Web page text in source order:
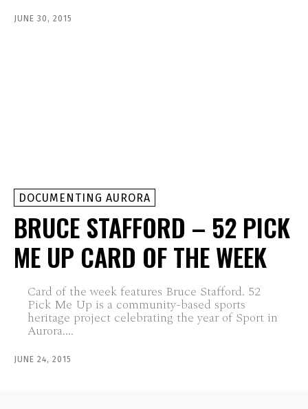
JUNE 30, 2015
DOCUMENTING AURORA
BRUCE STAFFORD – 52 PICK
ME UP CARD OF THE WEEK
Card of the week features Bruce Stafford. 52
Pick Me Up is a community-based sports
heritage project celebrating the year of Sport in
Aurora....
JUNE 24, 2015